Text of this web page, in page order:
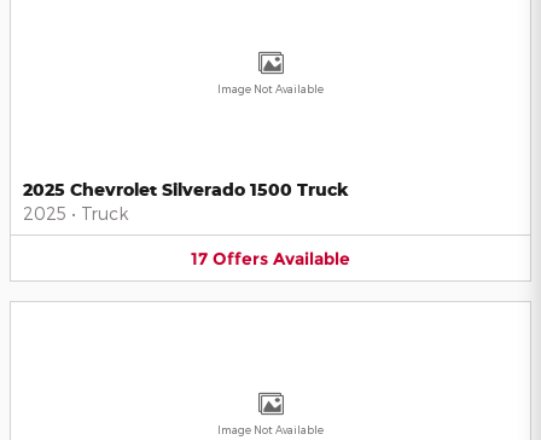
Image Not Available
2025 Chevrolet Silverado 1500 Truck
2025 • Truck
17 Offers Available
Image Not Available